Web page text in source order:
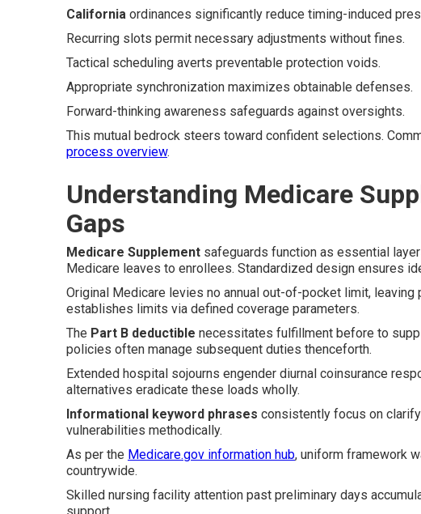
California ordinances significantly reduce timing-induced
Recurring slots permit necessary adjustments without fines.
Tactical scheduling averts preventable protection voids.
Appropriate synchronization maximizes obtainable defenses.
Forward-thinking awareness safeguards against oversights.
This mutual bedrock steers toward confident selections.
process overview.
Understanding Medicare
Gaps
Medicare Supplement safeguards function as essential
Medicare leaves to enrollees. Standardized design ensures
Original Medicare levies no annual out-of-pocket limit,
establishes limits via defined coverage parameters.
The Part B deductible necessitates fulfillment before to
policies often manage subsequent duties thenceforth.
Extended hospital sojourns engender diurnal coinsurance
alternatives eradicate these loads wholly.
Informational keyword phrases consistently focus on
vulnerabilities methodically.
As per the Medicare.gov information hub, uniform framework
countrywide.
Skilled nursing facility attention past preliminary days